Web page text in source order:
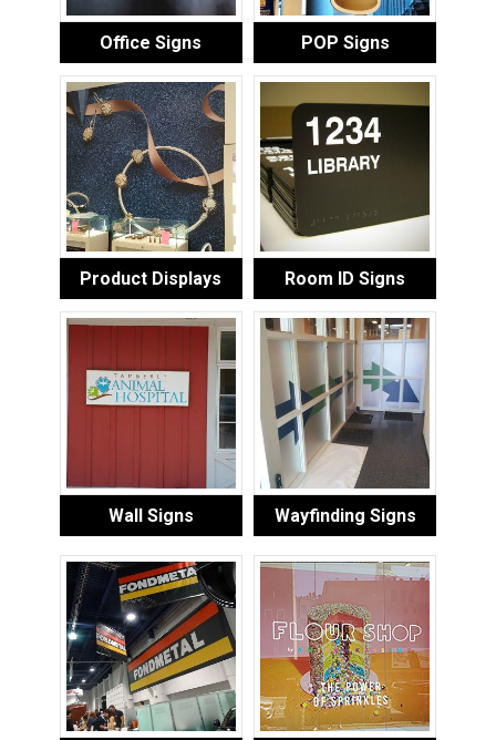
Office Signs POP Signs
Product Displays Room ID Signs
Wall Signs Wayfinding Signs